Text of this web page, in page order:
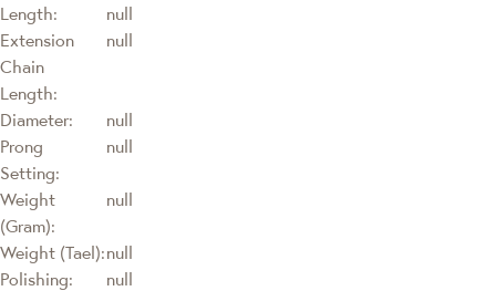
Length:
null
Extension
Chain
Length:
null
Diameter:
null
Prong
Setting:
null
Weight
(Gram):
null
Weight (Tael):null
Polishing:
null